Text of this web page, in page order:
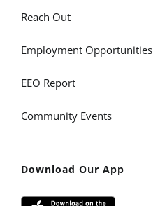
Reach Out
Employment Opportunities
EEO Report
Community Events
Download Our App